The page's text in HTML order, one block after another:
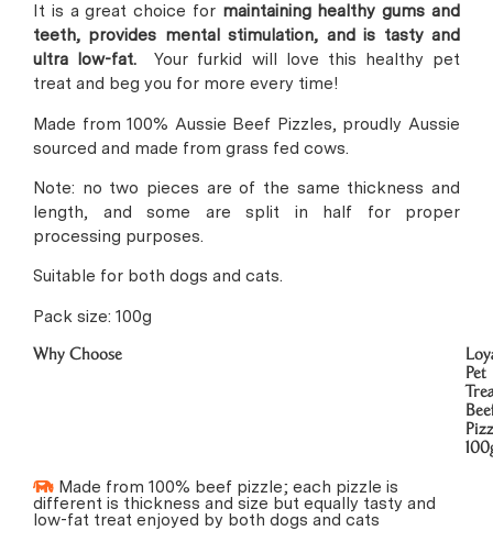
It is a great choice for maintaining healthy gums and
teeth, provides mental stimulation, and is tasty and
ultra low-fat.
Your furkid will love this healthy pet
treat and beg you for more every time!
Made from 100% Aussie Beef Pizzles, proudly Aussie
sourced and made from grass fed cows.
Note: no two pieces are of the same thickness and
length, and some are split in half for proper
processing purposes.
Suitable for both dogs and cats.
Pack size: 100g
Why Choose
Pet
Made from 100% beef pizzle; each pizzle is
different is thickness and size but equally tasty and
low-fat treat enjoyed by both dogs and cats